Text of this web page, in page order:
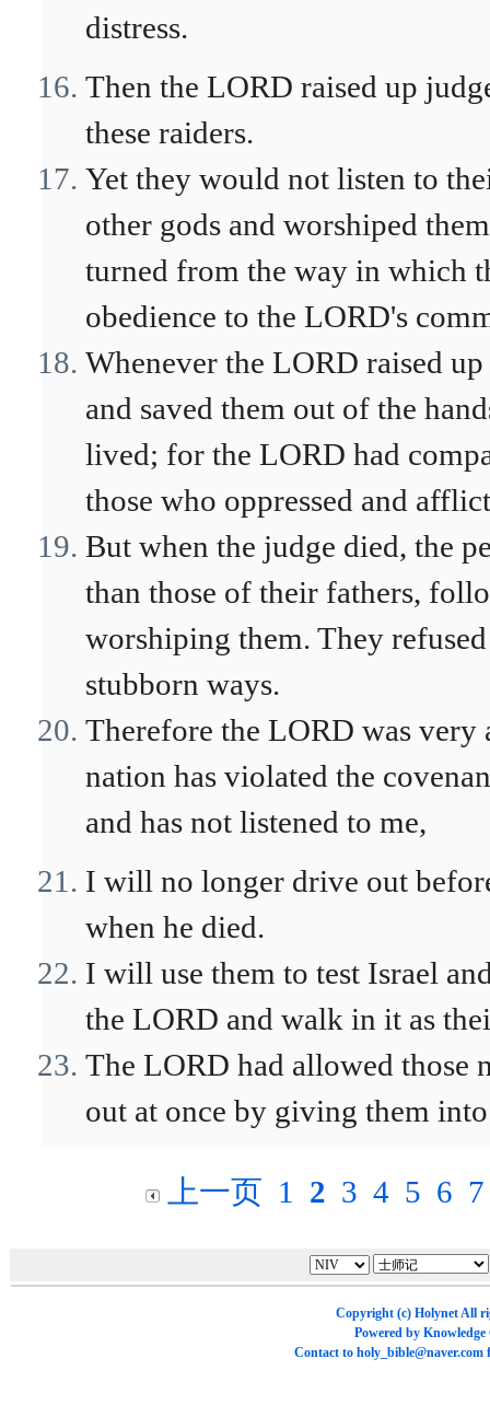
distress.
Then the LORD raised up
these raiders.
Yet they would not listen to
other gods and worshiped
turned from the way in which
obedience to the LORD's
Whenever the LORD raised
and saved them out of the
lived; for the LORD had
those who oppressed and
But when the judge died, the
than those of their fathers,
worshiping them. They
stubborn ways.
Therefore the LORD was very
nation has violated the
and has not listened to me,
I will no longer drive out
when he died.
I will use them to test Israel
the LORD and walk in it as
The LORD had allowed those
out at once by giving them
上一页 1 2 3 4 5 6 7
Copyright (c) HolynetAll
Powered by Knowledge
Contact to holy_bible@naver.com